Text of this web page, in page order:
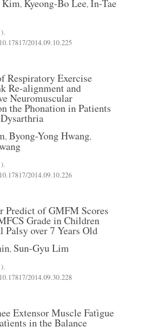
Kim, Kyeong-Bo Lee, In-Tae
.
2014.09.10.225
Respiratory Exercise
Re-alignment and
Neuromuscular
the Phonation in Patients
, Byong-Yong Hwang,
.
2014.09.10.226
Predict of GMFM Scores
Grade in Children
Palsy over 7 Years Old
, Sun-Gyu Lim
.
2014.09.30.228
Extensor Muscle Fatìgue
in the Balance